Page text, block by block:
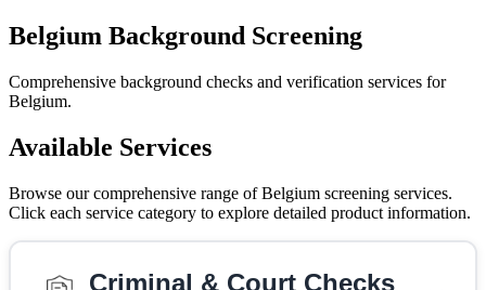
Belgium Background Screening
Comprehensive background checks and verification services for
Belgium.
Available Services
Browse our comprehensive range of Belgium screening services.
Click each service category to explore detailed product information.
Criminal & Court Checks